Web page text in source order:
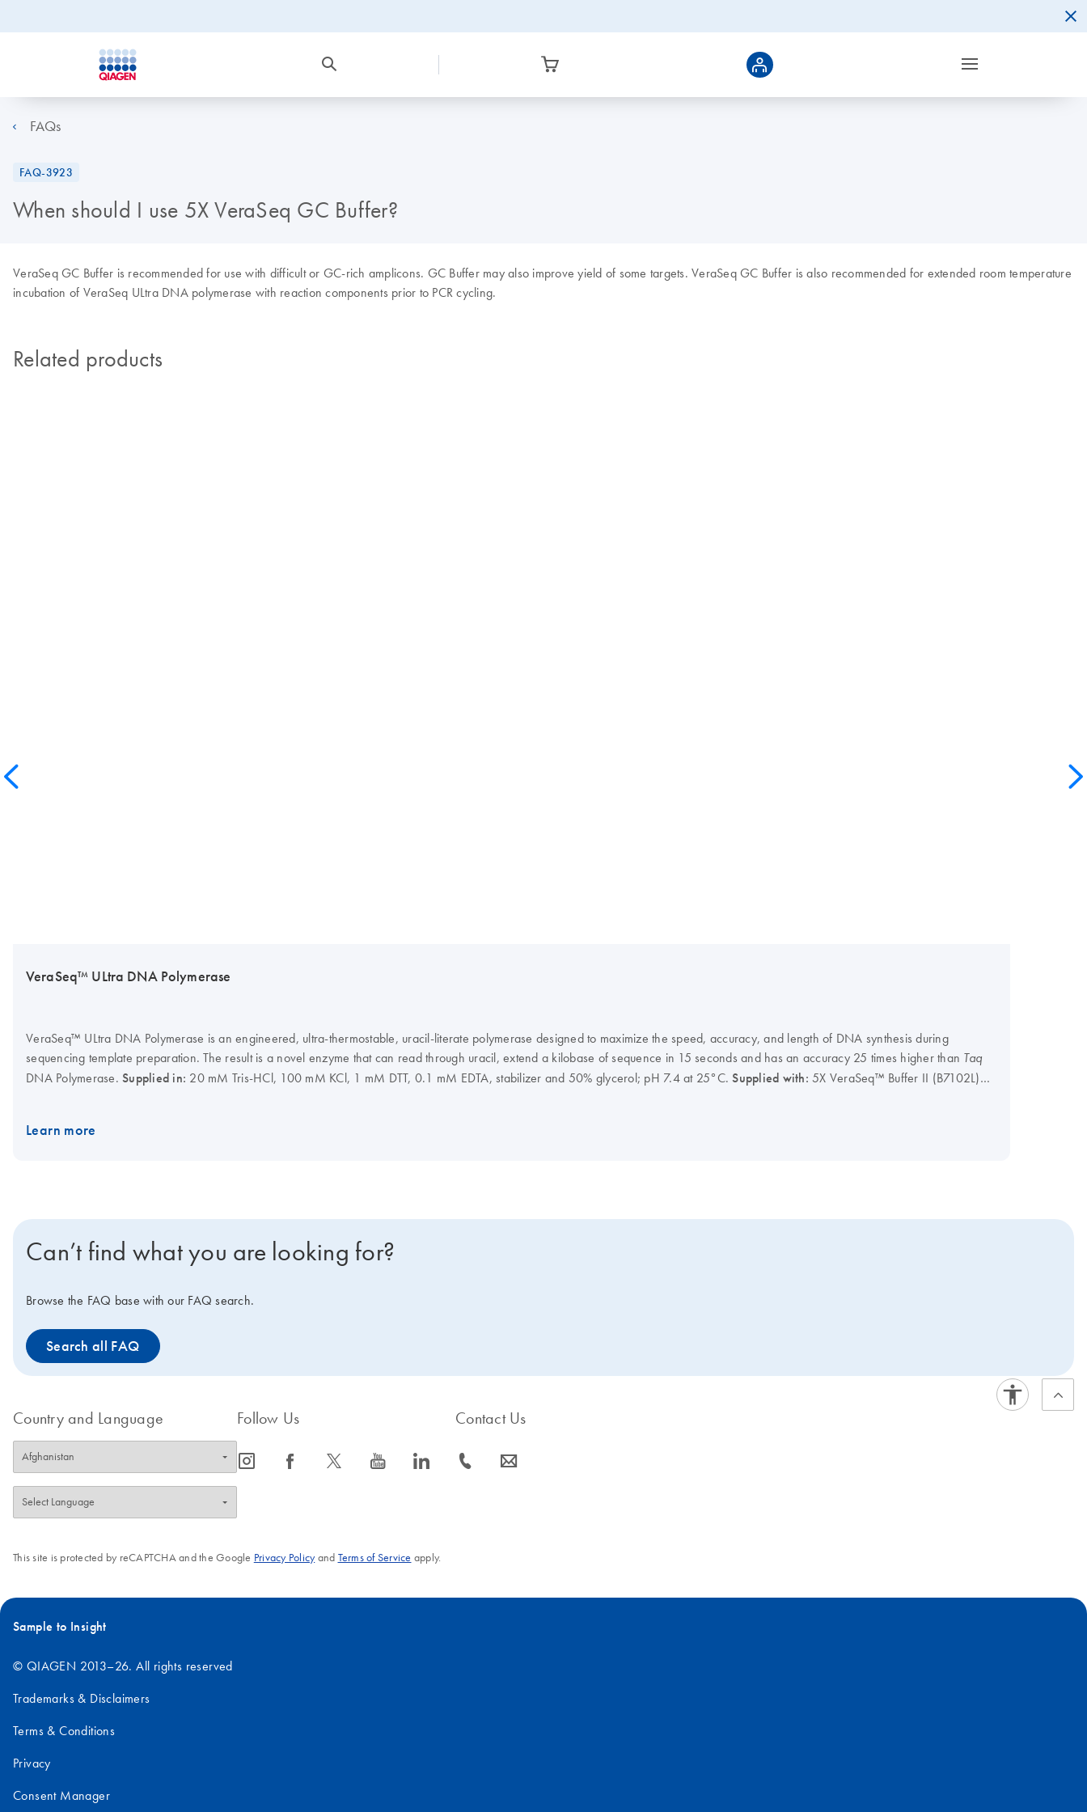
FAQs
FAQ-3923
When should I use 5X VeraSeq GC Buffer?
VeraSeq GC Buffer is recommended for use with difficult or GC-rich amplicons. GC Buffer may also improve yield of some targets. VeraSeq GC Buffer is also recommended for extended room temperature
incubation of VeraSeq ULtra DNA polymerase with reaction components prior to PCR cycling.
Related products
VeraSeq™ ULtra DNA Polymerase
VeraSeq™ ULtra DNA Polymerase is an engineered, ultra-thermostable, uracil-literate polymerase designed to maximize the speed, accuracy, and length of DNA synthesis during
sequencing template preparation. The result is a novel enzyme that can read through uracil, extend a kilobase of sequence in 15 seconds and has an accuracy 25 times higher than Taq
DNA Polymerase. Supplied in: 20 mM Tris-HCl, 100 mM KCl, 1 mM DTT, 0.1 mM EDTA, stabilizer and 50% glycerol; pH 7.4 at 25°C.Supplied with: 5X VeraSeq™ Buffer II (B7102L)
Learn more
Can’t find what you are looking for?
Browse the FAQ base with our FAQ search.
Search all FAQ
Country and Language Follow Us
icon_0065_instagram-s icon_0064_facebook-s icon_0340_cc_gen_x-s icon_0077_youtube-s icon_0066_linkedin-s
Contact Us
icon_0072_phone-s icon_0063_envelope-s
This site is protected by reCAPTCHA and the Google Privacy Policyand Terms of Service apply.
Sample to Insight
© QIAGEN 2013–26. All rights reserved
Trademarks & Disclaimers
Terms & Conditions
Privacy
Consent Manager